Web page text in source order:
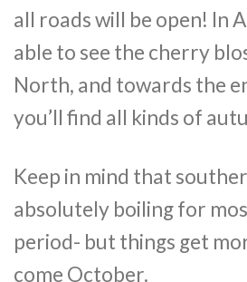
all roads will be open! In
able to see the cherry
North, and towards the
you’ll find all kinds of
Keep in mind that
absolutely boiling for
period- but things get
come October.